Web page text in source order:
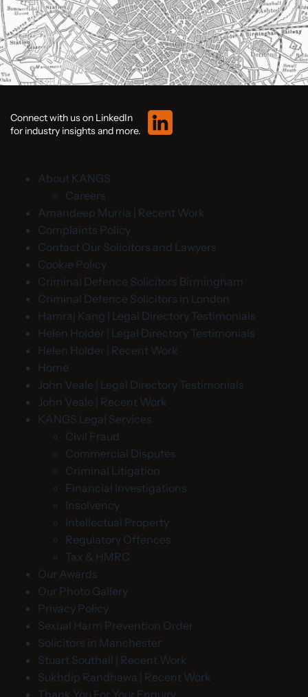
Connect with us on LinkedIn
for industry insights and more.
About KANGS
Careers
Amandeep Murria | Recent Work
Complaints Policy
Contact Our Solicitors and Lawyers
Cookie Policy
Criminal Defence Solicitors Birmingham
Criminal Defence Solicitors in London
Hamraj Kang | Legal Directory Testimonials
Helen Holder | Legal Directory Testimonials
Helen Holder | Recent Work
Home
John Veale | Legal Directory Testimonials
John Veale | Recent Work
KANGS Legal Services
Civil Fraud
Commercial Disputes
Criminal Litigation
Financial Investigations
Insolvency
Intellectual Property
Regulatory Offences
Tax & HMRC
Our Awards
Our Photo Gallery
Privacy Policy
Sexual Harm Prevention Order
Solicitors in Manchester
Stuart Southall | Recent Work
Sukhdip Randhawa | Recent Work